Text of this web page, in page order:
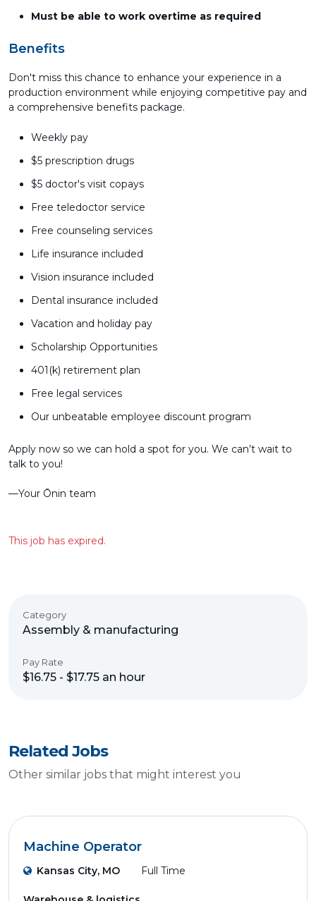
Must be able to work overtime as required
Benefits
Don't miss this chance to enhance your experience in a
production environment while enjoying competitive pay and
a comprehensive benefits package.
Weekly pay
$5 prescription drugs
$5 doctor's visit copays
Free teledoctor service
Free counseling services
Life insurance included
Vision insurance included
Dental insurance included
Vacation and holiday pay
Scholarship Opportunities
401(k) retirement plan
Free legal services
Our unbeatable employee discount program
Apply now so we can hold a spot for you. We can’t wait to
talk to you!
––Your Ōnin team
This job has expired.
Category
Assembly & manufacturing
Pay Rate
$16.75 - $17.75 an hour
Related Jobs
Other similar jobs that might interest you
Machine Operator
Kansas City, MO Full Time